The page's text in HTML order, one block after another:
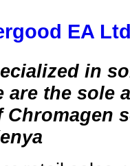
EA
in
are the sole